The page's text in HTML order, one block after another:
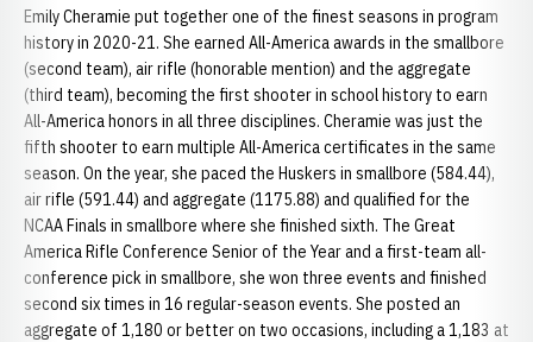
Emily Cheramie put together one of the finest seasons in program
history in 2020-21. She earned All-America awards in the smallbore
(second team), air rifle (honorable mention) and the aggregate
(third team), becoming the first shooter in school history to earn
All-America honors in all three disciplines. Cheramie was just the
fifth shooter to earn multiple All-America certificates in the same
season. On the year, she paced the Huskers in smallbore (584.44),
air rifle (591.44) and aggregate (1175.88) and qualified for the
NCAA Finals in smallbore where she finished sixth. The Great
America Rifle Conference Senior of the Year and a first-team all-
conference pick in smallbore, she won three events and finished
second six times in 16 regular-season events. She posted an
aggregate of 1,180 or better on two occasions, including a 1,183 at